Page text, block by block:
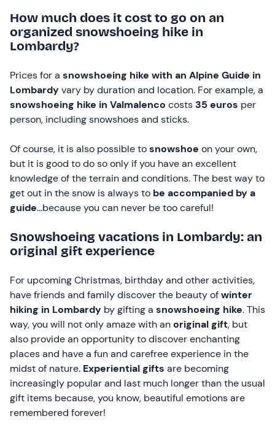
How much does it cost to go on an
organized snowshoeing hike in
Lombardy?
Prices for a snowshoeing hike with an Alpine Guide in
Lombardyvary by duration and location. For example, a
snowshoeing hike in Valmalenco costs35 euros per
person, including snowshoes and sticks.
Of course, it is also possible tosnowshoe on your own,
but it is good to do so only if you have an excellent
knowledge of the terrain and conditions. The best way to
get out in the snow is always to be accompanied by a
guide…because you can never be too careful!
Snowshoeing vacations in Lombardy: an
original gift experience
For upcoming Christmas, birthday and other activities,
have friends and family discover the beauty ofwinter
hiking in Lombardy by gifting a snowshoeing hike. This
way, you will not only amaze with anoriginal gift, but
also provide an opportunity to discover enchanting
places and have a fun and carefree experience in the
midst of nature. Experiential gifts are becoming
increasingly popular and last much longer than the usual
gift items because, you know, beautiful emotions are
remembered forever!